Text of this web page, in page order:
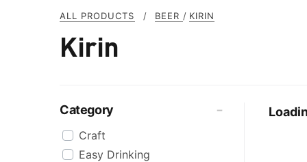
ALL PRODUCTS / BEER / KIRIN
Kirin
Category
Craft
Easy Drinking